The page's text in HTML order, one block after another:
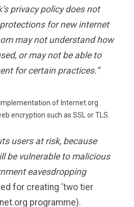
privacy policy does not
for new internet
may not understand how
or may not be able to
for certain practices.”
of Internet.org
encryption such as SSL or TLS.
users at risk, because
be vulnerable to malicious
eavesdropping
for creating ‘two tier
programme).